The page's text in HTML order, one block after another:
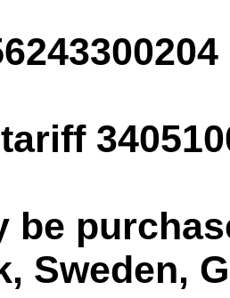
be
Sweden,